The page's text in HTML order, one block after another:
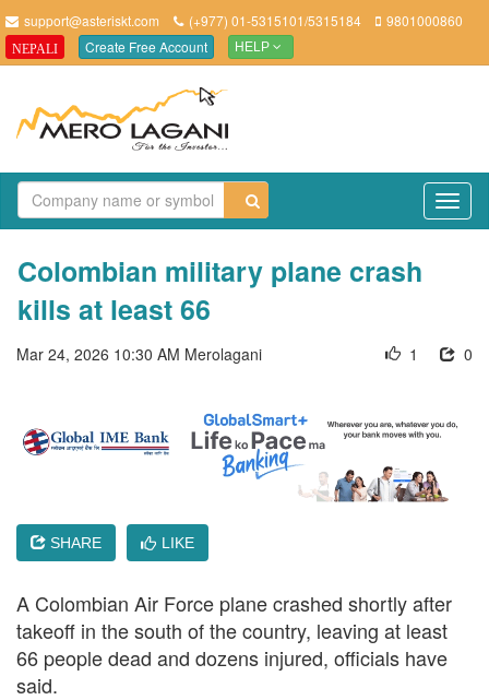
support@asteriskt.com (+977) 01-5315101/5315184 9801000860
NEPALI Create Free Account HELP
Colombian military plane crash
kills at least 66
Mar 24, 2026 10:30 AM Merolagani 0
1
SHARE LIKE
A Colombian Air Force plane crashed shortly after
takeoff in the south of the country, leaving at least
66 people dead and dozens injured, officials have
said.